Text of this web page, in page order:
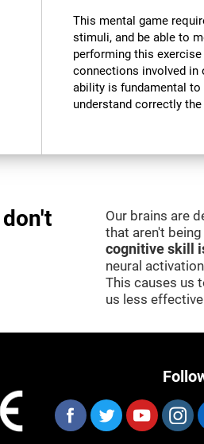
This mental game
stimuli, and be able to
performing this
connections involved in
ability is fundamental
understand correctly
Our brains are
that aren't
cognitive skill
neural
This causes us
us less